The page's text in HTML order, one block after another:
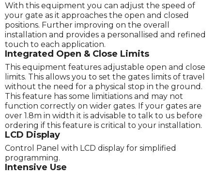
With this equipment you can adjust the speed of
your gate as it approaches the open and closed
positions. Further improving on the overall
installation and provides a personallised and refined
touch to each application.
Integrated Open & Close Limits
This equipment features adjustable open and close
limits. This allows you to set the gates limits of travel
without the need for a physical stop in the ground.
This feature has some limitiations and may not
function correctly on wider gates. If your gates are
over 1.8m in width it is advisable to talk to us before
ordering if this feature is critical to your installation.
LCD Display
Control Panel with LCD display for simplified
programming.
Intensive Use